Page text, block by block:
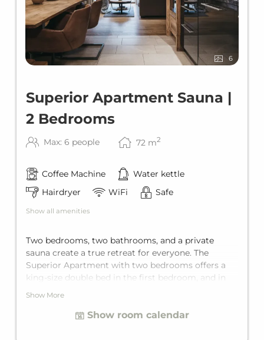
6
Superior Apartment Sauna |
2 Bedrooms
Max: 6 people 72 m2
Coffee Machine
Water kettle
Hairdryer
WiFi Safe
Show all amenities
Two bedrooms, two bathrooms, and a private
sauna create a true retreat for everyone. The
Superior Apartment with two bedrooms offers a
king-size double bed in the first bedroom, and in
the second bedroom, depending on the unit, either
comfortable sofa bed for two in the living area. It's
Show More
Show room calendar